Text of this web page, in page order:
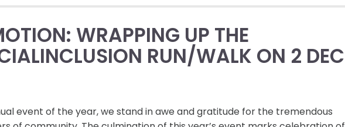
WRAPPING UP THE
RUN/WALK ON 2 DEC
event of the year, we stand in awe and gratitude for the tremendous